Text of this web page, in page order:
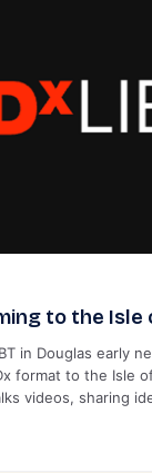
to the Isle
in Douglas early
format to the Isle
videos, sharing